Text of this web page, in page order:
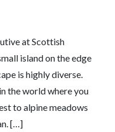
at Scottish
island on the edge
is highly diverse.
the world where you
to alpine meadows
[…]